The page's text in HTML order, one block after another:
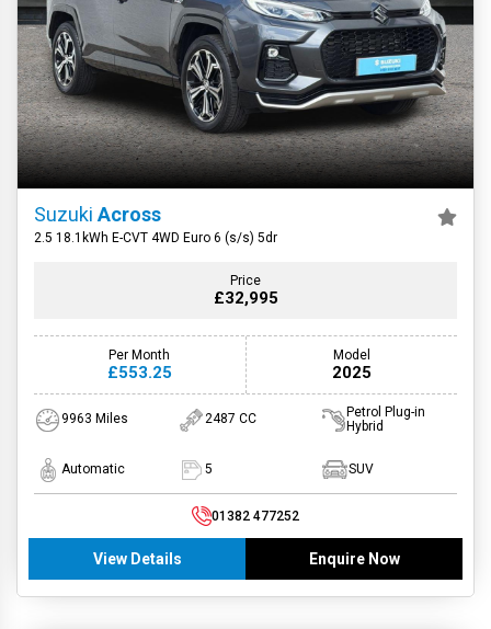
Suzuki Across
2.5 18.1kWh E-CVT 4WD Euro 6 (s/s) 5dr
Price
£32,995
Per Month
£553.25
Model
2025
9963 Miles 2487 CC
Petrol Plug-in
Hybrid
Automatic 5 SUV
01382 477252
View Details Enquire Now